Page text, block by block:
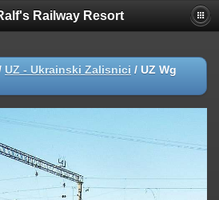
Railway Resort
UZ - Ukrainski Zalisnici / UZ Wg